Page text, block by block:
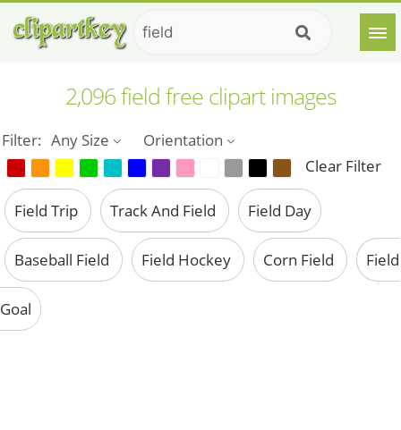
2,096 field free clipart images
Filter: Any Size
Orientation
Clear Filter
Field Trip Track And Field Field Day
Baseball Field Field Hockey Corn Field Field
Goal